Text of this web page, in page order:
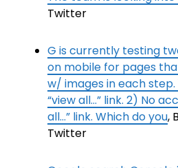
Twitter
G is currently testing
on mobile for pages
w/ images in each
“view all…” link. 2) No
all…” link. Which do you,
Twitter